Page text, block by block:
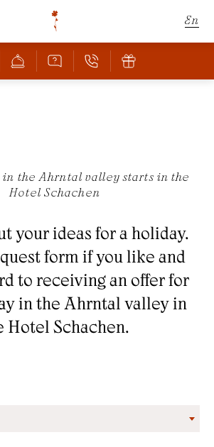
En
De
THE SCHACHEN
& Offers
OFFERS
SERVICES
WITH CHILDREN
INFORMATION
& RESTAURANT
PIZZERIA
HIGHLIGHTS
Wellness
POOL
SAUNA
Nature
AHRNTAL VALLEY
in the Ahrntal valley starts in the
Hotel Schachen
your ideas for a holiday.
form if you like and
to receiving an offer for
in the Ahrntal valley in
Hotel Schachen.